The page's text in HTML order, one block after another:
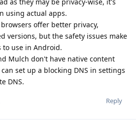
using actual apps.
browsers offer better privacy,
versions, but the safety issues make
to use in Android.
Mulch don't have native content
set up a blocking DNS in settings
DNS.
Reply